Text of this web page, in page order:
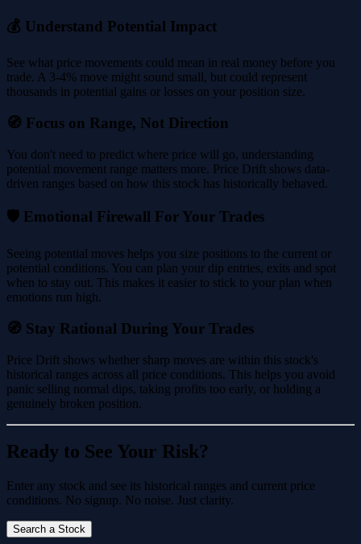
💰 Understand Potential Impact
See what price movements could mean in real money before you
trade. A 3-4% move might sound small, but could represent
thousands in potential gains or losses on your position size.
🧭 Focus on Range, Not Direction
You don't need to predict where price will go, understanding
potential movement range matters more. Price Drift shows data-
driven ranges based on how this stock has historically behaved.
🛡️ Emotional Firewall For Your Trades
Seeing potential moves helps you size positions to the current or
potential conditions. You can plan your dip entries, exits and spot
when to stay out. This makes it easier to stick to your plan when
emotions run high.
🧭 Stay Rational During Your Trades
Price Drift shows whether sharp moves are within this stock's
historical ranges across all price conditions. This helps you avoid
panic selling normal dips, taking profits too early, or holding a
genuinely broken position.
Ready to See Your Risk?
Enter any stock and see its historical ranges and current price
conditions. No signup. No noise. Just clarity.
Search a Stock